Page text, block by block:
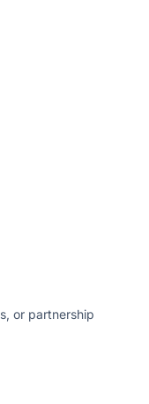
or partnership